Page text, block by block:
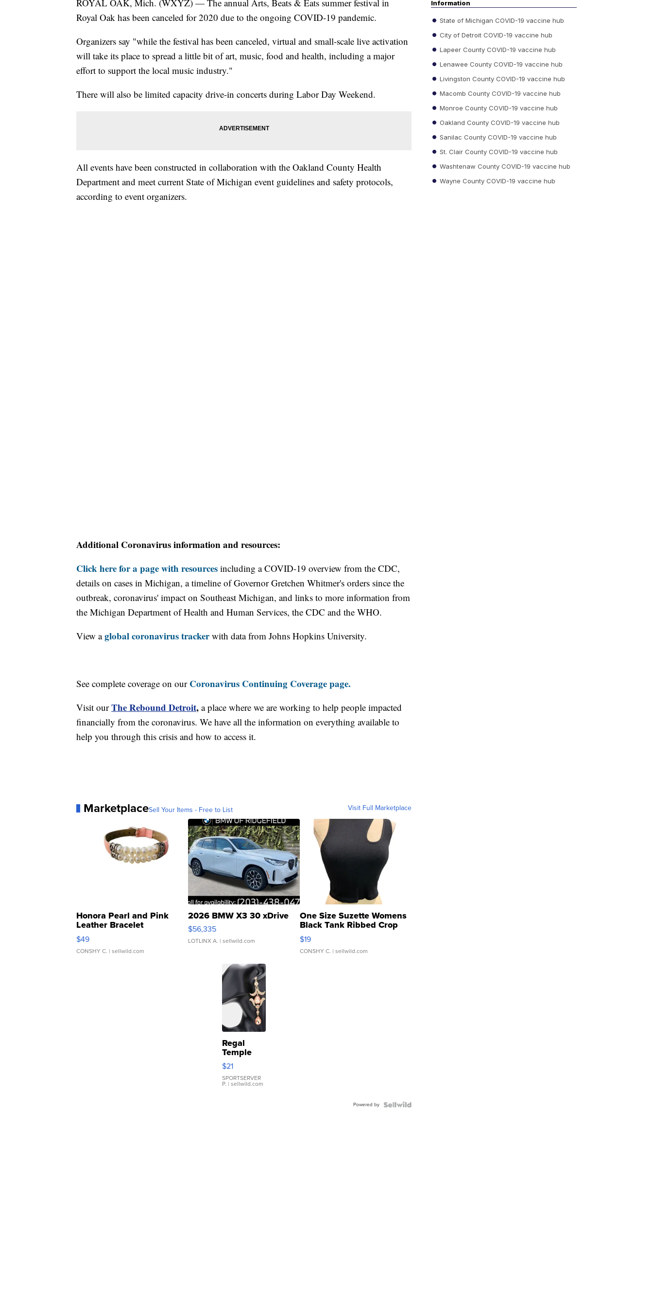
ROYAL OAK, Mich. (WXYZ) — The annual Arts, Beats & Eats summer festival in
Royal Oak has been canceled for 2020 due to the ongoing COVID-19 pandemic.
Organizers say "while the festival has been canceled, virtual and small-scale live activation
will take its place to spread a little bit of art, music, food and health, including a major
effort to support the local music industry."
There will also be limited capacity drive-in concerts during Labor Day Weekend.
All events have been constructed in collaboration with the Oakland County Health
Department and meet current State of Michigan event guidelines and safety protocols,
according to event organizers.
Additional Coronavirus information and resources:
Click here for a page with resources including a COVID-19 overview from the CDC,
details on cases in Michigan, a timeline of Governor Gretchen Whitmer's orders since the
outbreak, coronavirus' impact on Southeast Michigan, and links to more information from
the Michigan Department of Health and Human Services, the CDC and the WHO.
View aglobal coronavirus trackerwith data from Johns Hopkins University.
See complete coverage on our Coronavirus Continuing Coverage page.
Visit our The Rebound Detroit, a place where we are working to help people impacted
financially from the coronavirus. We have all the information on everything available to
help you through this crisis and how to access it.
MarketplaceSell Your Items - Free to List Visit Full Marketplace
Honora Pearl and Pink
Leather Bracelet
Adjustable Buckle Clo...
$49
CONSHY C. | sellwild.com
2026 BMW X3 30 xDrive
$56,335
LOTLINX A. | sellwild.com
One Size Suzette Womens
Black Tank Ribbed Crop
Asymmetrical ...
$19
CONSHY C. | sellwild.com
Regal
Temple
Droplet
Earrings
$21
SPORTSERVER
P. | sellwild.com
Powered by
Information
State of Michigan COVID-19 vaccine hub
City of Detroit COVID-19 vaccine hub
Lapeer County COVID-19 vaccine hub
Lenawee County COVID-19 vaccine hub
Livingston County COVID-19 vaccine hub
Macomb County COVID-19 vaccine hub
Monroe County COVID-19 vaccine hub
Oakland County COVID-19 vaccine hub
Sanilac County COVID-19 vaccine hub
St. Clair County COVID-19 vaccine hub
Washtenaw County COVID-19 vaccine hub
Wayne County COVID-19 vaccine hub